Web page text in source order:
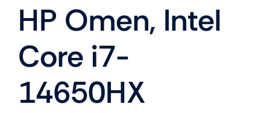
TVs
HP Omen, Intel
Core i7-
14650HX